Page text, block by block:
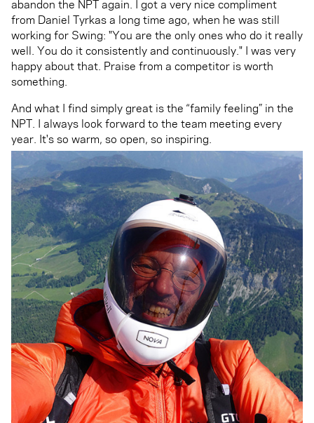
abandon the NPT again. I got a very nice compliment
from Daniel Tyrkas a long time ago, when he was still
working for Swing: "You are the only ones who do it really
well. You do it consistently and continuously." I was very
happy about that. Praise from a competitor is worth
something.
And what I find simply great is the “family feeling” in the
NPT. I always look forward to the team meeting every
year. It's so warm, so open, so inspiring.